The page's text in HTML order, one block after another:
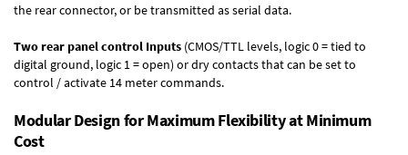
the rear connector, or be transmitted as serial data.
Two rear panel control Inputs (CMOS/TTL levels, logic 0 = tied to
digital ground, logic 1 = open) or dry contacts that can be set to
control / activate 14 meter commands.
Modular Design for Maximum Flexibility at Minimum
Cost